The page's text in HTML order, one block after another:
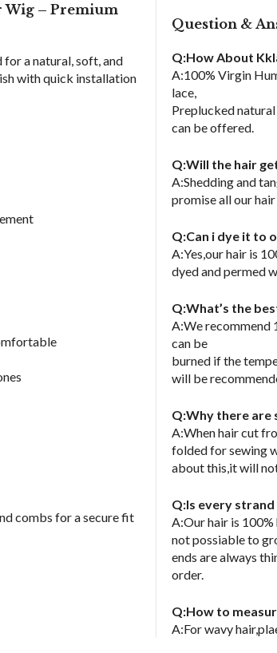
Wig – Premium
a natural, soft, and
with quick installation
combs for a secure fit
Question &
Q:How About
A:100% Virgin
lace,
Preplucked
can be offered.
Q:Will the hair
A:Shedding and
promise all our
Q:Can i dye it to
A:Yes,our hair is
dyed and permed
Q:What’s the
A:We recommend
can be
burned if the
will be
Q:Why there are
A:When hair cut
folded for sewing
about this,it will
Q:Is every
A:Our hair is
not possiable to
ends are always
order.
Q:How to
A:For wavy